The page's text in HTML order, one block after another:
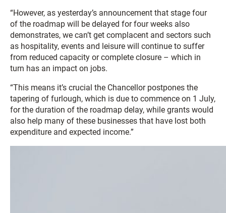
“However, as yesterday’s announcement that stage four
of the roadmap will be delayed for four weeks also
demonstrates, we can’t get complacent and sectors such
as hospitality, events and leisure will continue to suffer
from reduced capacity or complete closure – which in
turn has an impact on jobs.
“This means it’s crucial the Chancellor postpones the
tapering of furlough, which is due to commence on 1 July,
for the duration of the roadmap delay, while grants would
also help many of these businesses that have lost both
expenditure and expected income.”